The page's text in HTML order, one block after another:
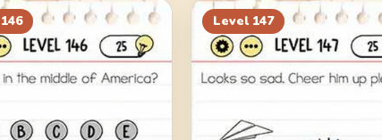
146 Level 147